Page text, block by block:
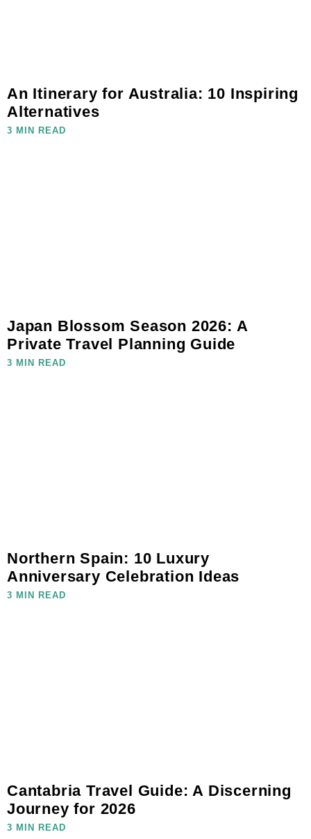
An Itinerary for Australia: 10 Inspiring
Alternatives
3 MIN READ
Japan Blossom Season 2026: A
Private Travel Planning Guide
3 MIN READ
Northern Spain: 10 Luxury
Anniversary Celebration Ideas
3 MIN READ
Cantabria Travel Guide: A Discerning
Journey for 2026
3 MIN READ